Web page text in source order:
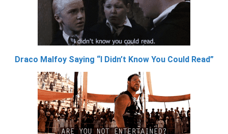
Draco Malfoy Saying “I Didn’t Know You Could Read”